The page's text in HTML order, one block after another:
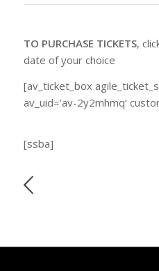
TO PURCHASE TICKETS,
date of your choice
[av_ticket_box
av_uid=’av-2y2mhmq’
[ssba]